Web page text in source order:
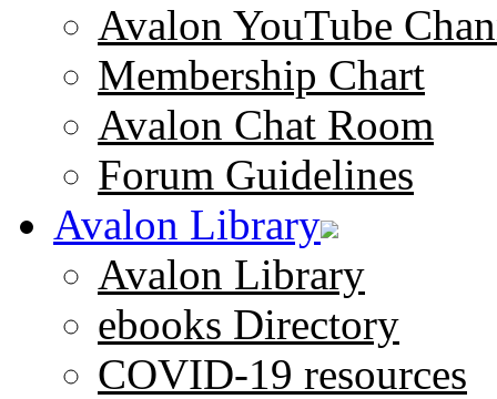
Avalon YouTube
Membership Chart
Avalon Chat Room
Forum Guidelines
Avalon Library
Avalon Library
ebooks Directory
COVID-19 resources